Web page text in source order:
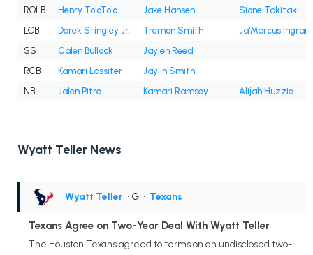
ROLB
Henry To'oTo'o Jake Hansen
Sione Takitaki
LCB
Derek Stingley Jr. Tremon Smith
Ja'Marcus Ingram
SS
Calen Bullock
Jaylen Reed
RCB
Kamari Lassiter
Jaylin Smith
NB
Jalen Pitre Kamari Ramsey Alijah Huzzie
Wyatt Teller News
Wyatt Teller • G • Texans
Texans Agree on Two-Year Deal With Wyatt Teller
The Houston Texans agreed to terms on an undisclosed two-